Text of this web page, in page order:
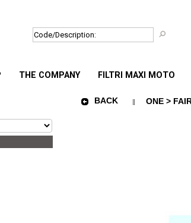
THE COMPANY FILTRI MAXI MOTO
BACK ONE >